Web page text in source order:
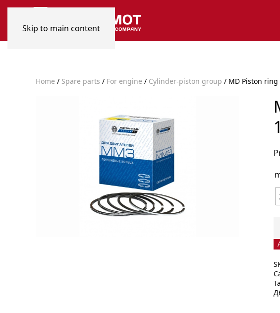
Skip to main content
Home / Spare parts / For engine / Cylinder-piston group / MD Piston ring
/